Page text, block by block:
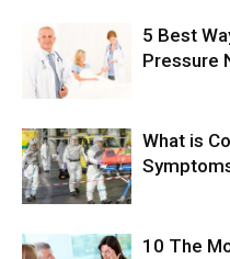
5 Best
Pressure
What is
10 The